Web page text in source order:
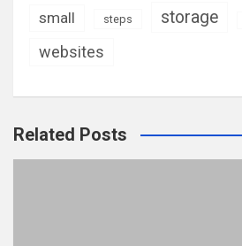
small steps storage
websites
Related Posts